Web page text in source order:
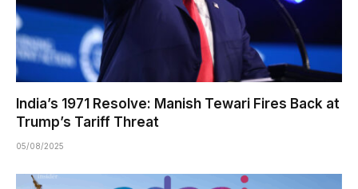
India’s 1971 Resolve: Manish Tewari Fires Back at
Trump’s Tariff Threat
05/08/2025